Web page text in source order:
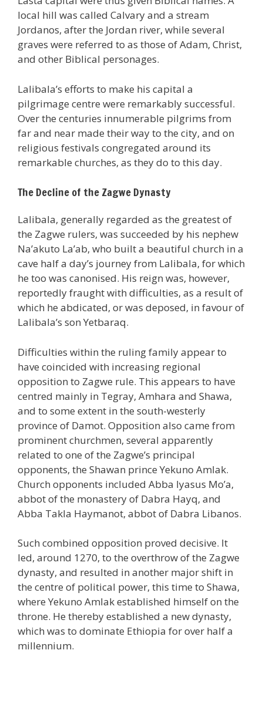
local hill was called Calvary and a stream
Jordanos, after the Jordan river, while several
graves were referred to as those of Adam, Christ,
and other Biblical personages.
Lalibala’s efforts to make his capital a
pilgrimage centre were remarkably successful.
Over the centuries innumerable pilgrims from
far and near made their way to the city, and on
religious festivals congregated around its
remarkable churches, as they do to this day.
The Decline of the Zagwe Dynasty
Lalibala, generally regarded as the greatest of
the Zagwe rulers, was succeeded by his nephew
Na’akuto La’ab, who built a beautiful church in a
cave half a day’s journey from Lalibala, for which
he too was canonised. His reign was, however,
reportedly fraught with difficulties, as a result of
which he abdicated, or was deposed, in favour of
Lalibala’s son Yetbaraq.
Difficulties within the ruling family appear to
have coincided with increasing regional
opposition to Zagwe rule. This appears to have
centred mainly in Tegray, Amhara and Shawa,
and to some extent in the south-westerly
province of Damot. Opposition also came from
prominent churchmen, several apparently
related to one of the Zagwe’s principal
opponents, the Shawan prince Yekuno Amlak.
Church opponents included Abba Iyasus Mo’a,
abbot of the monastery of Dabra Hayq, and
Abba Takla Haymanot, abbot of Dabra Libanos.
Such combined opposition proved decisive. It
led, around 1270, to the overthrow of the Zagwe
dynasty, and resulted in another major shift in
the centre of political power, this time to Shawa,
where Yekuno Amlak established himself on the
throne. He thereby established a new dynasty,
which was to dominate Ethiopia for over half a
millennium.